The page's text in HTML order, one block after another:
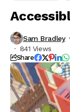
Sam Bradley
841 Views
Share